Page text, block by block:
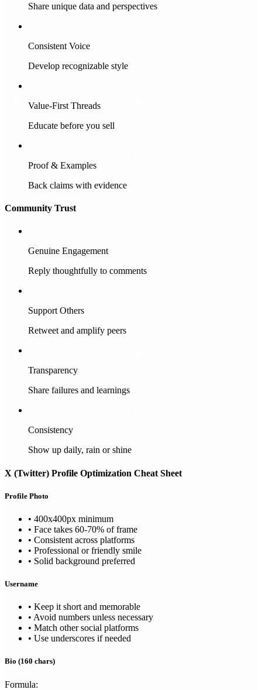
Share unique data and perspectives
Consistent Voice
Develop recognizable style
Value-First Threads
Educate before you sell
Proof & Examples
Back claims with evidence
Community Trust
Genuine Engagement
Reply thoughtfully to comments
Support Others
Retweet and amplify peers
Transparency
Share failures and learnings
Consistency
Show up daily, rain or shine
X (Twitter) Profile Optimization Cheat Sheet
Profile Photo
• 400x400px minimum
• Face takes 60-70% of frame
• Consistent across platforms
• Professional or friendly smile
• Solid background preferred
Username
• Keep it short and memorable
• Avoid numbers unless necessary
• Match other social platforms
• Use underscores if needed
Bio (160 chars)
Formula: